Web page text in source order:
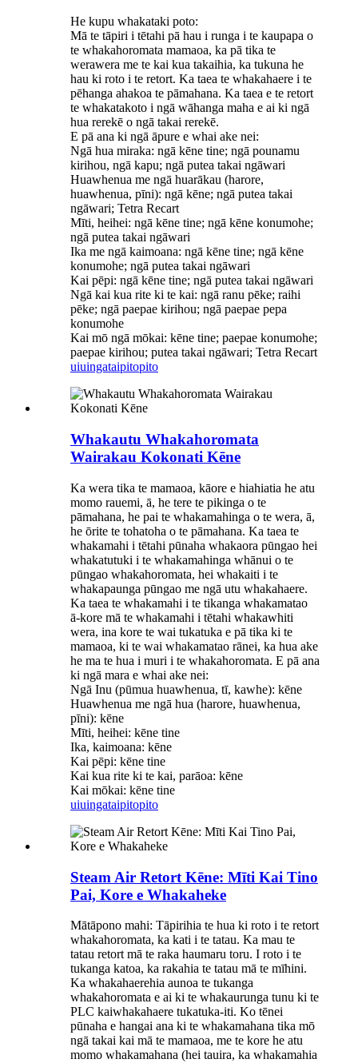
He kupu whakataki poto:
Mā te tāpiri i tētahi pā hau i runga i te kaupapa o
te whakahoromata mamaoa, ka pā tika te
werawera me te kai kua takaihia, ka tukuna he
hau ki roto i te retort. Ka taea te whakahaere i te
pēhanga ahakoa te pāmahana. Ka taea e te retort
te whakatakoto i ngā wāhanga maha e ai ki ngā
hua rerekē o ngā takai rerekē.
E pā ana ki ngā āpure e whai ake nei:
Ngā hua miraka: ngā kēne tine; ngā pounamu
kirihou, ngā kapu; ngā putea takai ngāwari
Huawhenua me ngā huarākau (harore,
huawhenua, pīni): ngā kēne; ngā putea takai
ngāwari; Tetra Recart
Mīti, heihei: ngā kēne tine; ngā kēne konumohe;
ngā putea takai ngāwari
Ika me ngā kaimoana: ngā kēne tine; ngā kēne
konumohe; ngā putea takai ngāwari
Kai pēpi: ngā kēne tine; ngā putea takai ngāwari
Ngā kai kua rite ki te kai: ngā ranu pēke; raihi
pēke; ngā paepae kirihou; ngā paepae pepa
konumohe
Kai mō ngā mōkai: kēne tine; paepae konumohe;
paepae kirihou; putea takai ngāwari; Tetra Recart
uiuingataipitopito
Whakautu Whakahoromata
Wairakau Kokonati Kēne
Ka wera tika te mamaoa, kāore e hiahiatia he atu
momo rauemi, ā, he tere te pikinga o te
pāmahana, he pai te whakamahinga o te wera, ā,
he ōrite te tohatoha o te pāmahana. Ka taea te
whakamahi i tētahi pūnaha whakaora pūngao hei
whakatutuki i te whakamahinga whānui o te
pūngao whakahoromata, hei whakaiti i te
whakapaunga pūngao me ngā utu whakahaere.
Ka taea te whakamahi i te tikanga whakamatao
ā-kore mā te whakamahi i tētahi whakawhiti
wera, ina kore te wai tukatuka e pā tika ki te
mamaoa, ki te wai whakamatao rānei, ka hua ake
he ma te hua i muri i te whakahoromata. E pā ana
ki ngā mara e whai ake nei:
Ngā Inu (pūmua huawhenua, tī, kawhe): kēne
Huawhenua me ngā hua (harore, huawhenua,
pīni): kēne
Mīti, heihei: kēne tine
Ika, kaimoana: kēne
Kai pēpi: kēne tine
Kai kua rite ki te kai, parāoa: kēne
Kai mōkai: kēne tine
uiuingataipitopito
Steam Air Retort Kēne: Mīti Kai Tino
Pai, Kore e Whakaheke
Mātāpono mahi: Tāpirihia te hua ki roto i te retort
whakahoromata, ka kati i te tatau. Ka mau te
tatau retort mā te raka haumaru toru. I roto i te
tukanga katoa, ka rakahia te tatau mā te mīhini.
Ka whakahaerehia aunoa te tukanga
whakahoromata e ai ki te whakaurunga tunu ki te
PLC kaiwhakahaere tukatuka-iti. Ko tēnei
pūnaha e hangai ana ki te whakamahana tika mō
ngā takai kai mā te mamaoa, me te kore he atu
momo whakamahana (hei tauira, ka whakamahia